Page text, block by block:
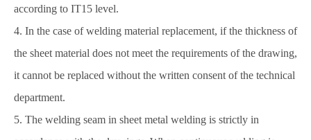
according to IT15 level.
4. In the case of welding material replacement, if the thickness of
the sheet material does not meet the requirements of the drawing,
it cannot be replaced without the written consent of the technical
department.
5. The welding seam in sheet metal welding is strictly in